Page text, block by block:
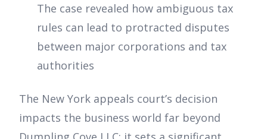
The case revealed how ambiguous tax
rules can lead to protracted disputes
between major corporations and tax
authorities
The New York appeals court’s decision
impacts the business world far beyond